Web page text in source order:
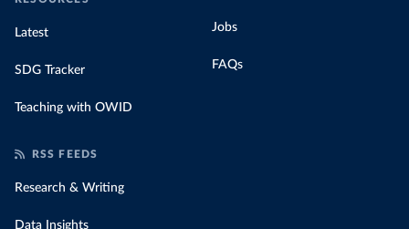
Latest
SDG Tracker
Teaching with OWID
Jobs
FAQs
RSS FEEDS
Research & Writing
Data Insights